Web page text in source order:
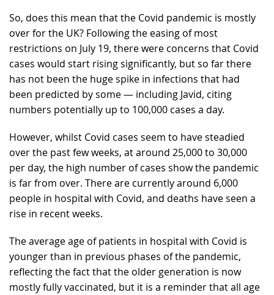
So, does this mean that the Covid pandemic is mostly
over for the UK? Following the easing of most
restrictions on July 19, there were concerns that Covid
cases would start rising significantly, but so far there
has not been the huge spike in infections that had
been predicted by some — including Javid, citing
numbers potentially up to 100,000 cases a day.
However, whilst Covid cases seem to have steadied
over the past few weeks, at around 25,000 to 30,000
per day, the high number of cases show the pandemic
is far from over. There are currently around 6,000
people in hospital with Covid, and deaths have seen a
rise in recent weeks.
The average age of patients in hospital with Covid is
younger than in previous phases of the pandemic,
reflecting the fact that the older generation is now
mostly fully vaccinated, but it is a reminder that all age